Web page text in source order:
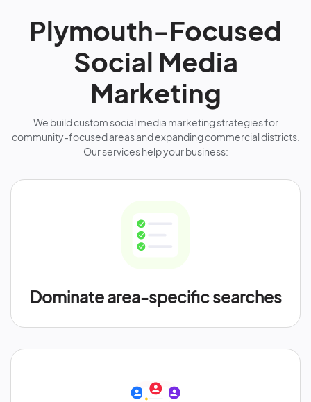
Plymouth-Focused
Social Media
Marketing
We build custom social media marketing strategies for
community-focused areas and expanding commercial districts.
Our services help your business:
Dominate area-specific searches